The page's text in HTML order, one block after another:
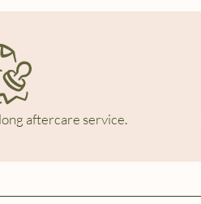
aftercare service.